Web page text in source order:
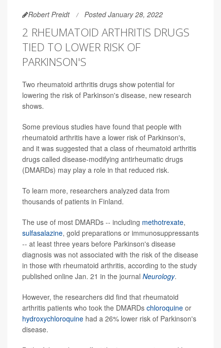
Robert Preidt Posted January 28, 2022
2 RHEUMATOID ARTHRITIS DRUGS
TIED TO LOWER RISK OF
PARKINSON'S
Two rheumatoid arthritis drugs show potential for
lowering the risk of Parkinson's disease, new research
shows.
Some previous studies have found that people with
rheumatoid arthritis have a lower risk of Parkinson's,
and it was suggested that a class of rheumatoid arthritis
drugs called disease-modifying antirheumatic drugs
(DMARDs) may play a role in that reduced risk.
To learn more, researchers analyzed data from
thousands of patients in Finland.
The use of most DMARDs -- including methotrexate,
sulfasalazine, gold preparations or immunosuppressants
-- at least three years before Parkinson's disease
diagnosis was not associated with the risk of the disease
in those with rheumatoid arthritis, according to the study
published online Jan. 21 in the journal Neurology.
However, the researchers did find that rheumatoid
arthritis patients who took the DMARDs chloroquine or
hydroxychloroquine had a 26% lower risk of Parkinson's
disease.